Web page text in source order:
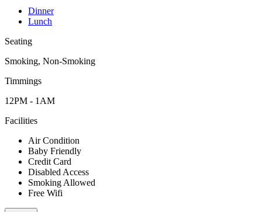
Dinner
Lunch
Seating
Smoking, Non-Smoking
Timmings
12PM - 1AM
Facilities
Air Condition
Baby Friendly
Credit Card
Disabled Access
Smoking Allowed
Free Wifi